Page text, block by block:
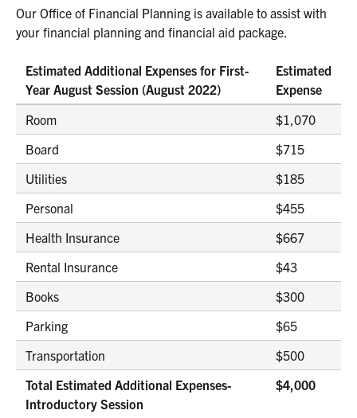
Our Office of Financial Planning is available to assist with
your financial planning and financial aid package.
Estimated Additional Expenses for First-
Year August Session (August 2022)
Estimated
Expense
Room
$1,070
Board
$715
Utilities
$185
Personal
$455
Health Insurance
$667
Rental Insurance
$43
Books
$300
Parking
$65
Transportation
$500
Total Estimated Additional Expenses-
Introductory Session
$4,000